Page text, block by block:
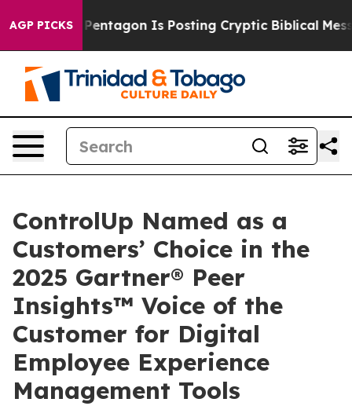
AGP PICKS
The Pentagon Is Posting Cryptic Biblical Messages
ControlUp Named as a
Customers’ Choice in the
2025 Gartner® Peer
Insights™ Voice of the
Customer for Digital
Employee Experience
Management Tools